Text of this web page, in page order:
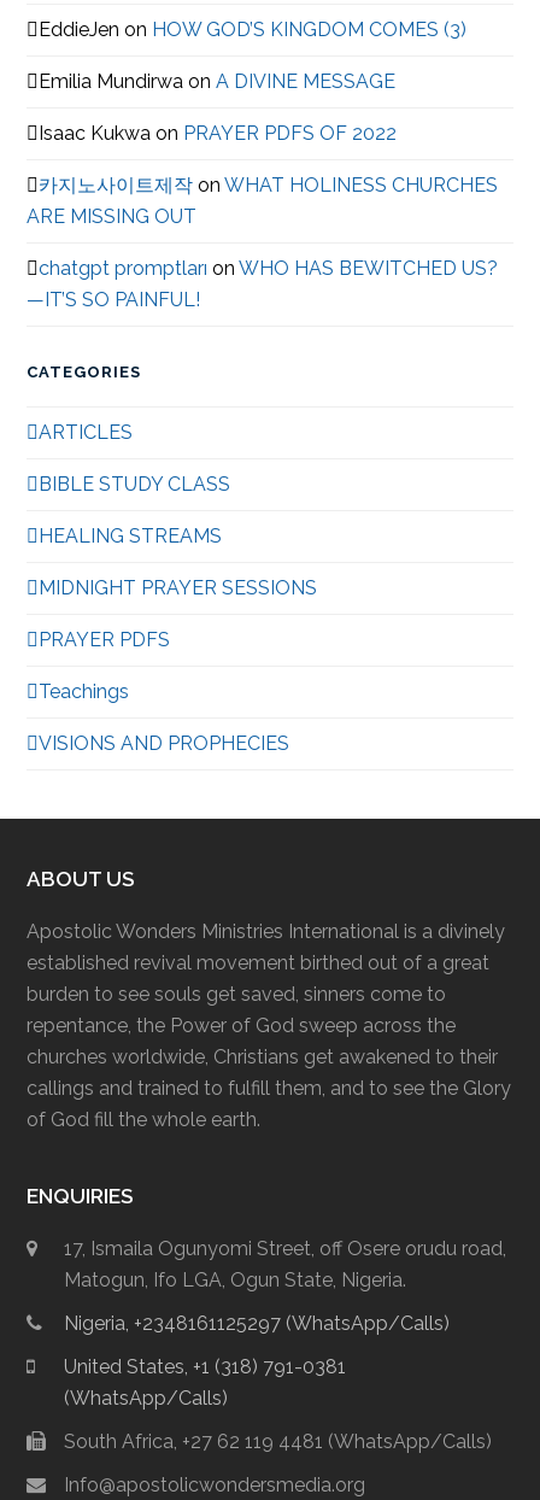
EddieJen on HOW GOD’S KINGDOM COMES (3)
Emilia Mundirwa onA DIVINE MESSAGE
Isaac Kukwa on PRAYER PDFS OF 2022
카지노사이트제작 onWHAT HOLINESS CHURCHES
ARE MISSING OUT
chatgpt promptları onWHO HAS BEWITCHED US?
—IT’S SO PAINFUL!
CATEGORIES
ARTICLES
BIBLE STUDY CLASS
HEALING STREAMS
MIDNIGHT PRAYER SESSIONS
PRAYER PDFS
Teachings
VISIONS AND PROPHECIES
ABOUT US
Apostolic Wonders Ministries International is a divinely
established revival movement birthed out of a great
burden to see souls get saved, sinners come to
repentance, the Power of God sweep across the
churches worldwide, Christians get awakened to their
callings and trained to fulfill them, and to see the Glory
of God fill the whole earth.
ENQUIRIES
17, Ismaila Ogunyomi Street, off Osere orudu road,
Matogun, Ifo LGA, Ogun State, Nigeria.
Nigeria, +2348161125297 (WhatsApp/Calls)
United States, +1 (318) 791-0381
(WhatsApp/Calls)
South Africa, +27 62 119 4481 (WhatsApp/Calls)
Info@apostolicwondersmedia.org